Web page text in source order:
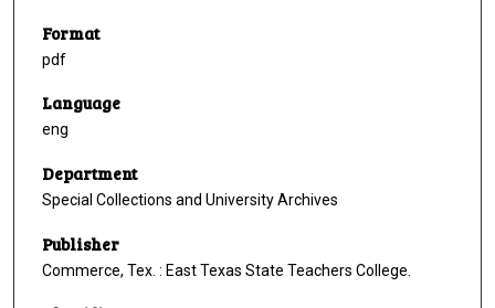
Format
pdf
Language
eng
Department
Special Collections and University Archives
Publisher
Commerce, Tex. : East Texas State Teachers College.